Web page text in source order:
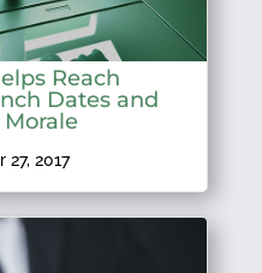
Reach
Dates and
27, 2017